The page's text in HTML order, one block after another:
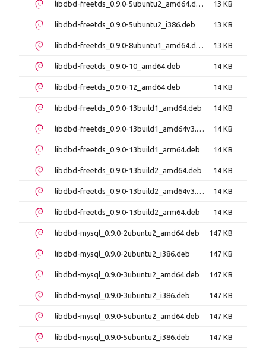
libdbd-freetds_0.9.0-5ubuntu2_amd64.deb 13 KB
libdbd-freetds_0.9.0-5ubuntu2_i386.deb 13 KB
libdbd-freetds_0.9.0-8ubuntu1_amd64.deb 13 KB
libdbd-freetds_0.9.0-10_amd64.deb 14 KB
libdbd-freetds_0.9.0-12_amd64.deb 14 KB
libdbd-freetds_0.9.0-13build1_amd64.deb 14 KB
libdbd-freetds_0.9.0-13build1_amd64v3.deb 14 KB
libdbd-freetds_0.9.0-13build1_arm64.deb 14 KB
libdbd-freetds_0.9.0-13build2_amd64.deb 14 KB
libdbd-freetds_0.9.0-13build2_amd64v3.deb 14 KB
libdbd-freetds_0.9.0-13build2_arm64.deb 14 KB
libdbd-mysql_0.9.0-2ubuntu2_amd64.deb 147 KB
libdbd-mysql_0.9.0-2ubuntu2_i386.deb 147 KB
libdbd-mysql_0.9.0-3ubuntu2_amd64.deb 147 KB
libdbd-mysql_0.9.0-3ubuntu2_i386.deb 147 KB
libdbd-mysql_0.9.0-5ubuntu2_amd64.deb 147 KB
libdbd-mysql_0.9.0-5ubuntu2_i386.deb 147 KB